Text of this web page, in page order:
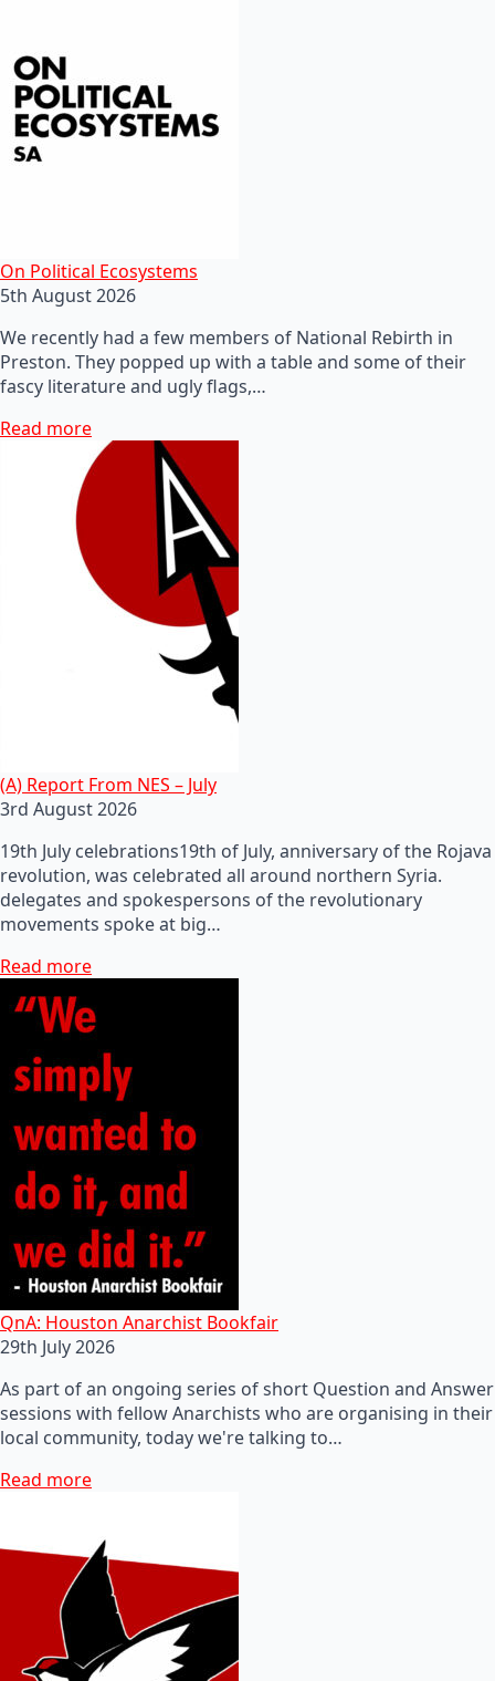
On Political Ecosystems
5th August 2026
We recently had a few members of National Rebirth in
Preston. They popped up with a table and some of their
fascy literature and ugly flags,…
Read more
(A) Report From NES – July
3rd August 2026
19th July celebrations19th of July, anniversary of the Rojava
revolution, was celebrated all around northern Syria.
delegates and spokespersons of the revolutionary
movements spoke at big…
Read more
QnA: Houston Anarchist Bookfair
29th July 2026
As part of an ongoing series of short Question and Answer
sessions with fellow Anarchists who are organising in their
local community, today we're talking to…
Read more